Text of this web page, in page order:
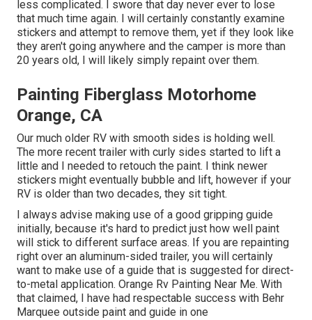
less complicated. I swore that day never ever to lose
that much time again. I will certainly constantly examine
stickers and attempt to remove them, yet if they look like
they aren't going anywhere and the camper is more than
20 years old, I will likely simply repaint over them.
Painting Fiberglass Motorhome
Orange, CA
Our much older RV with smooth sides is holding well.
The more recent trailer with curly sides started to lift a
little and I needed to retouch the paint. I think newer
stickers might eventually bubble and lift, however if your
RV is older than two decades, they sit tight.
I always advise making use of a good gripping guide
initially, because it's hard to predict just how well paint
will stick to different surface areas. If you are repainting
right over an aluminum-sided trailer, you will certainly
want to make use of a guide that is suggested for direct-
to-metal application. Orange Rv Painting Near Me. With
that claimed, I have had respectable success with Behr
Marquee outside paint and guide in one